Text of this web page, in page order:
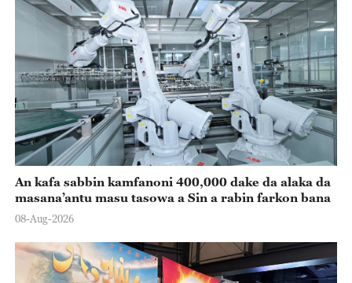
An kafa sabbin kamfanoni 400,000 dake da alaka da
masana’antu masu tasowa a Sin a rabin farkon bana
08-Aug-2026